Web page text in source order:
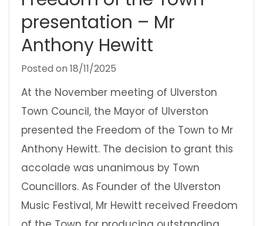
presentation – Mr
Anthony Hewitt
Posted on 18/11/2025
At the November meeting of Ulverston
Town Council, the Mayor of Ulverston
presented the Freedom of the Town to Mr
Anthony Hewitt. The decision to grant this
accolade was unanimous by Town
Councillors. As Founder of the Ulverston
Music Festival, Mr Hewitt received Freedom